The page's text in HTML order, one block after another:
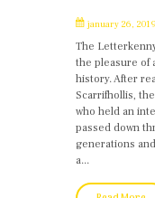
january 26, 2019
The
the pleasure of
history. After
Scarrifhollis,
who held an
passed down
generations
a...